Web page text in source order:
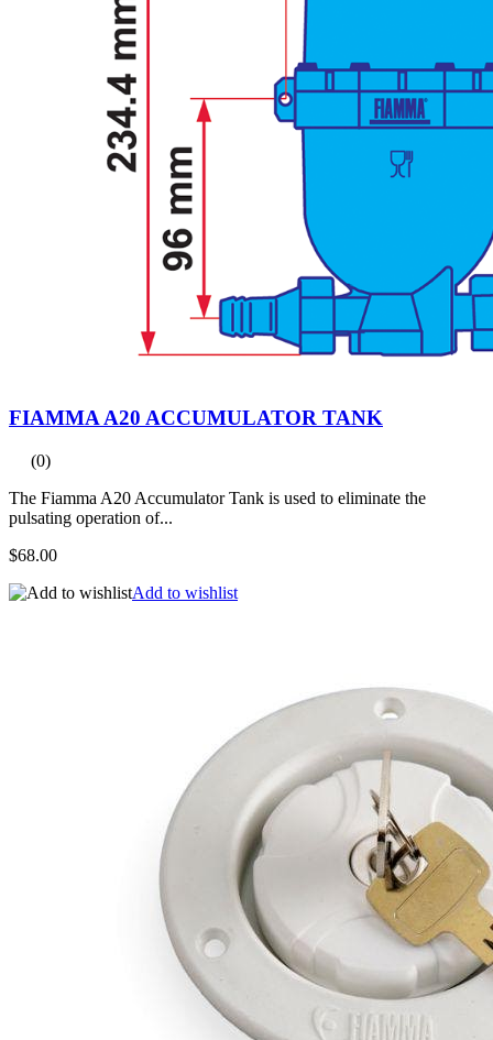
FIAMMA A20 ACCUMULATOR TANK
(0)
The Fiamma A20 Accumulator Tank is used to eliminate the
pulsating operation of...
$68.00
Add to wishlist